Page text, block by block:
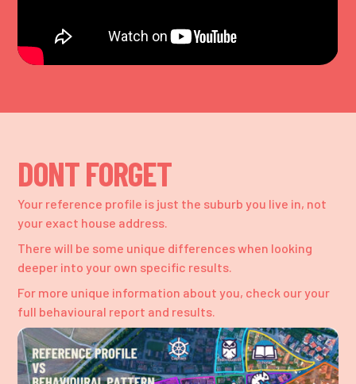
DONT FORGET
Your reference profile is just the suburb you live in, not
your exact house address.
There will be some unique differences when looking
deeper into your own specific results.
For more unique information about you, check our your
full behavioural report and results.